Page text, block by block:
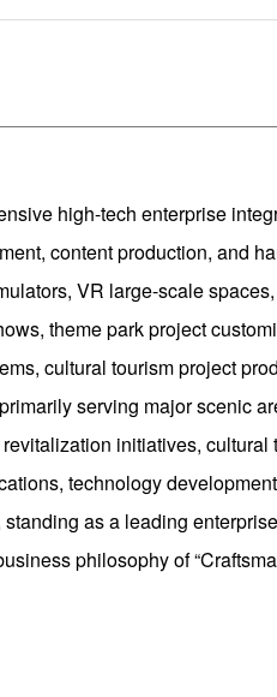
high-tech enterprise
content production, and
VR large-scale
theme park project
cultural tourism project
serving major scenic
initiatives, cultural
technology
as a leading
philosophy of